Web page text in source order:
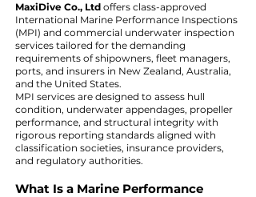
MaxiDive Co., Ltd offers class-approved
International Marine Performance Inspections
(MPI) and commercial underwater inspection
services tailored for the demanding
requirements of shipowners, fleet managers,
ports, and insurers in New Zealand, Australia,
and the United States.
MPI services are designed to assess hull
condition, underwater appendages, propeller
performance, and structural integrity with
rigorous reporting standards aligned with
classification societies, insurance providers,
and regulatory authorities.
What Is a Marine Performance